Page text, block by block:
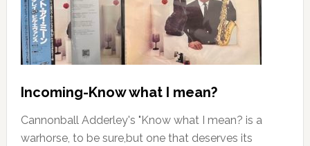
Incoming-Know what I mean?
Cannonball Adderley's "Know what I mean? is a
warhorse, to be sure,but one that deserves its